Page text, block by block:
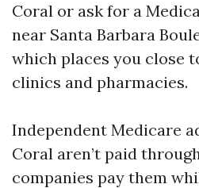
Coral or ask for a
near Santa Barbara
which places you close
clinics and pharmacies.
Independent Medicare
Coral aren’t paid
companies pay them